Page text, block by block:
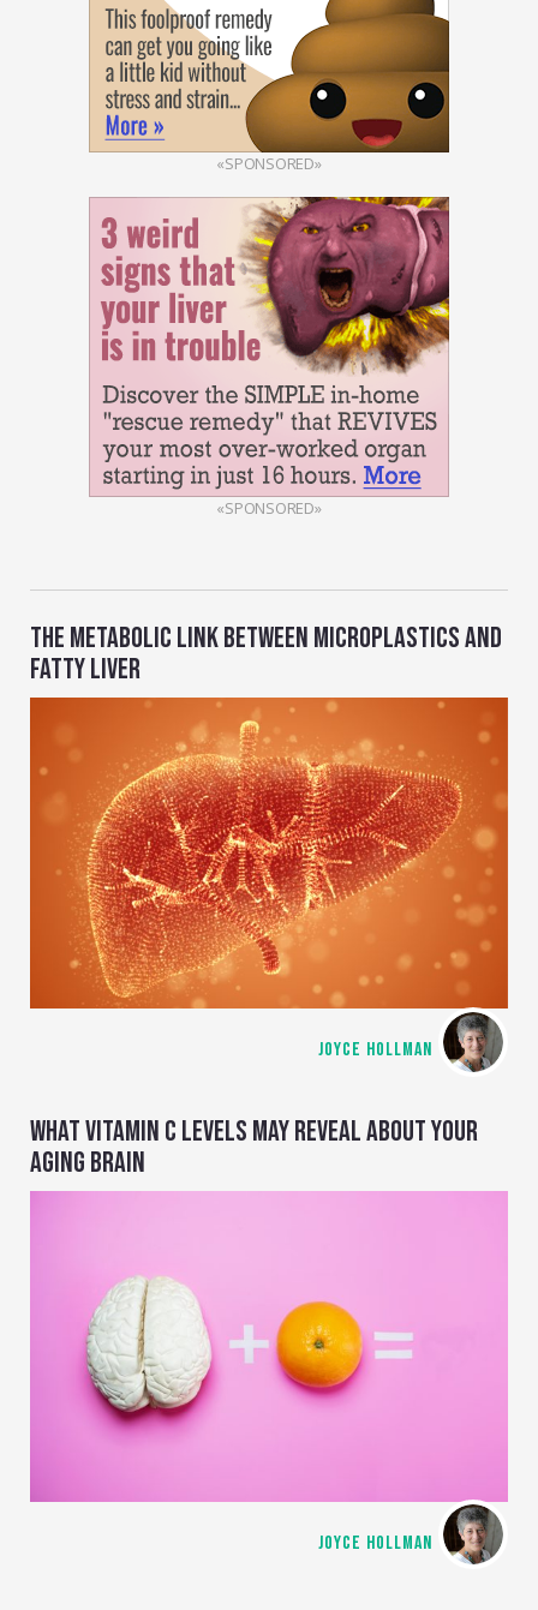
«SPONSORED»
«SPONSORED»
THE METABOLIC LINK BETWEEN MICROPLASTICS AND
FATTY LIVER
JOYCE HOLLMAN
WHAT VITAMIN C LEVELS MAY REVEAL ABOUT YOUR
AGING BRAIN
JOYCE HOLLMAN